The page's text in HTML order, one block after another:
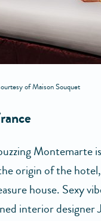
of Maison Souquet
Montemarte
origin of the
house. Sexy
interior designer